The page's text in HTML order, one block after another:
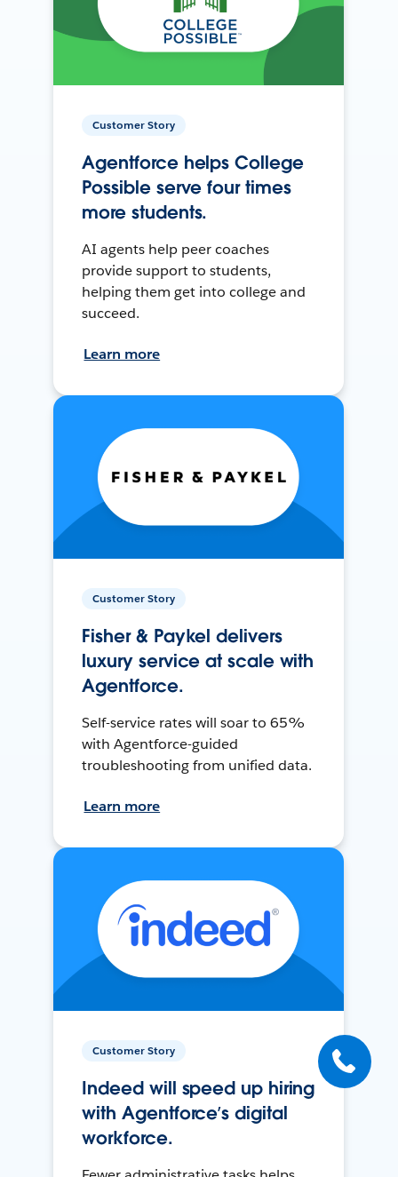
Customer Story
Agentforce helps College
Possible serve four times
more students.
AI agents help peer coaches
provide support to students,
helping them get into college and
succeed.
Learn more
Customer Story
Fisher & Paykel delivers
luxury service at scale with
Agentforce.
Self-service rates will soar to 65%
with Agentforce-guided
troubleshooting from unified data.
Learn more
Customer Story
Indeed will speed up hiring
with Agentforce’s digital
workforce.